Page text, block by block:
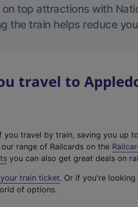
top attractions with
the train helps reduce
travel to
travel by train, saving you up
range of Railcards on the
you can also get great deals on
train ticket. Or if you're
of options.